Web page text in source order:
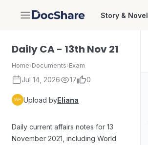
DocShare Story & Novel
Daily CA - 13th Nov 21
Home›Documents›Exam
Jul 14, 2026 17 0
Upload byEliana
Daily current affairs notes for 13
November 2021, including World